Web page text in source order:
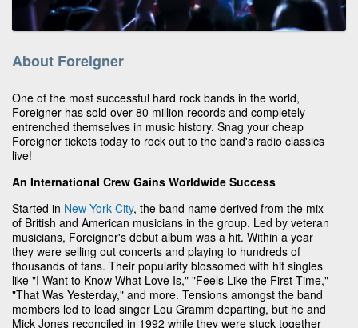
About Foreigner
One of the most successful hard rock bands in the world,
Foreigner has sold over 80 million records and completely
entrenched themselves in music history. Snag your cheap
Foreigner tickets today to rock out to the band's radio classics
live!
An International Crew Gains Worldwide Success
Started in New York City, the band name derived from the mix
of British and American musicians in the group. Led by veteran
musicians, Foreigner's debut album was a hit. Within a year
they were selling out concerts and playing to hundreds of
thousands of fans. Their popularity blossomed with hit singles
like "I Want to Know What Love Is," "Feels Like the First Time,"
"That Was Yesterday," and more. Tensions amongst the band
members led to lead singer Lou Gramm departing, but he and
Mick Jones reconciled in 1992 while they were stuck together